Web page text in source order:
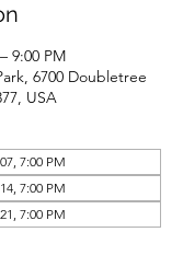
9:00 PM
6700 Doubletree
USA
7:00 PM
7:00 PM
7:00 PM